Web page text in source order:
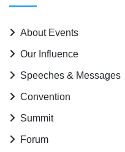
About Events
Our Influence
Speeches & Messages
Convention
Summit
Forum